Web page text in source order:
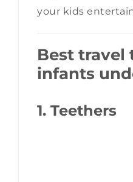
your kids
Best travel
infants
1. Teethers